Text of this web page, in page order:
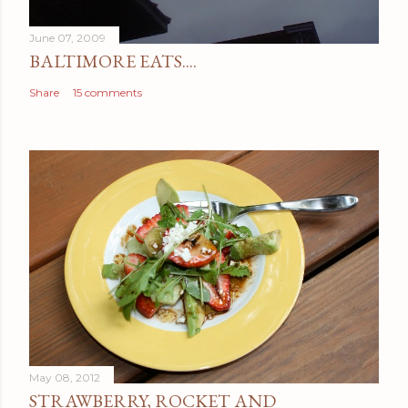
June 07, 2009
BALTIMORE EATS....
Share 15 comments
May 08, 2012
STRAWBERRY, ROCKET AND